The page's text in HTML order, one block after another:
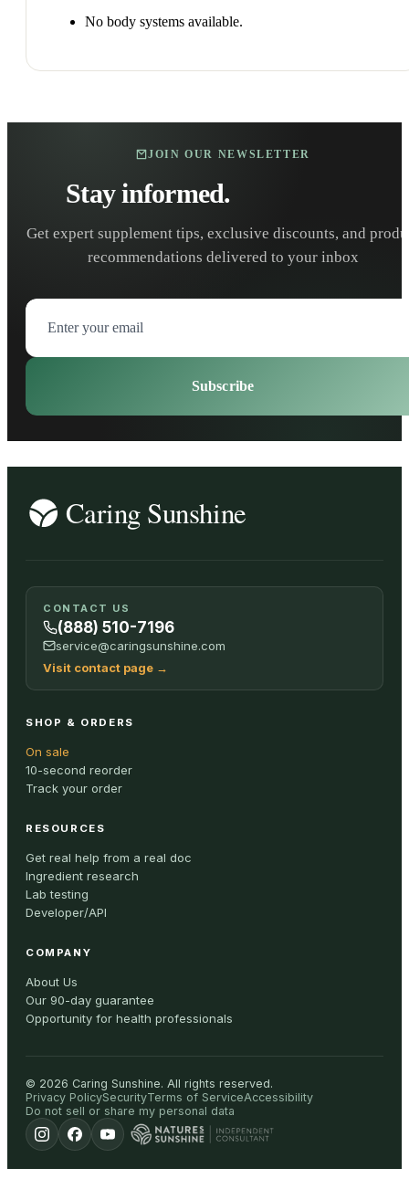
No body systems available.
JOIN OUR NEWSLETTER
Stay informed.
Get expert supplement tips, exclusive discounts, and
recommendations delivered to your inbox
Subscribe
CONTACT US
(888) 510-7196
service@caringsunshine.com
Visit contact page →
SHOP & ORDERS
On sale
10-second reorder
Track your order
RESOURCES
Get real help from a real doc
Ingredient research
Lab testing
Developer/API
COMPANY
About Us
Our 90-day guarantee
Opportunity for health professionals
© 2026 Caring Sunshine. All rights reserved.
Privacy PolicySecurityTerms of ServiceAccessibility
Do not sell or share my personal data